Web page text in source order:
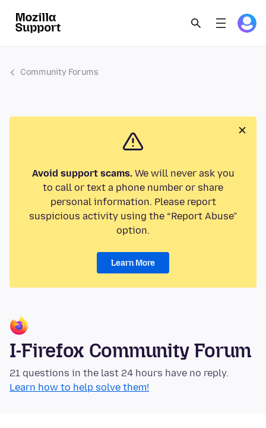
Community Forums
Avoid support scams.We will never ask you
to call or text a phone number or share
personal information. Please report
suspicious activity using the “Report Abuse”
option.
Learn More
I-Firefox Community Forum
21 questions in the last 24 hours have no reply.
Learn how to help solve them!